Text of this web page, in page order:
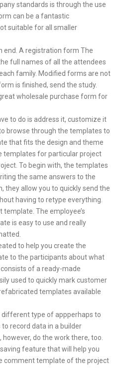
standards is through the use
can be a fantastic
suitable for all smaller
end. A registration form The
full names of all the attendees
family. Modified forms are not
is finished, send the study.
wholesale purchase form for
to do is address it, customize it
browse through the templates to
that fits the design and theme
templates for particular project
To begin with, the templates
the same answers to the
they allow you to quickly send the
having to retype everything.
The employee’s
is easy to use and really
to help you create the
to the participants about what
of a ready-made
used to quickly mark customer
templates available
different type of appperhaps to
record data in a builder
do the work there, too.
feature that will help you
comment template of the project